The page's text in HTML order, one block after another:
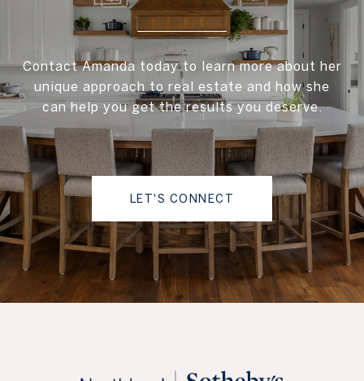
Contact Amanda today to learn more about her
unique approach to real estate and how she
can help you get the results you deserve.
LET'S CONNECT